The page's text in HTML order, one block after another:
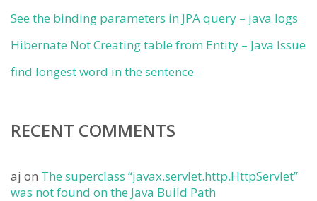
See the binding parameters in JPA query – java logs
Hibernate Not Creating table from Entity – Java Issue
find longest word in the sentence
RECENT COMMENTS
aj on The superclass “javax.servlet.http.HttpServlet”
was not found on the Java Build Path